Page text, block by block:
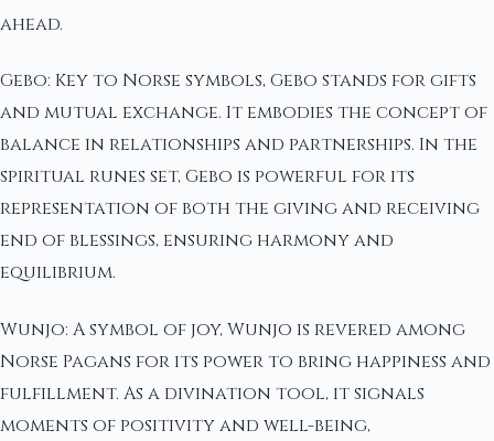
ahead.
Gebo: Key to Norse symbols, Gebo stands for gifts
and mutual exchange. It embodies the concept of
balance in relationships and partnerships. In the
spiritual runes set, Gebo is powerful for its
representation of both the giving and receiving
end of blessings, ensuring harmony and
equilibrium.
Wunjo: A symbol of joy, Wunjo is revered among
Norse Pagans for its power to bring happiness and
fulfillment. As a divination tool, it signals
moments of positivity and well-being,